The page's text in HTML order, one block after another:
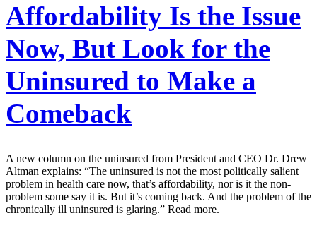
Affordability Is the Issue
Now, But Look for the
Uninsured to Make a
Comeback
A new column on the uninsured from President and CEO Dr. Drew
Altman explains: “The uninsured is not the most politically salient
problem in health care now, that’s affordability, nor is it the non-
problem some say it is. But it’s coming back. And the problem of the
chronically ill uninsured is glaring.” Read more.